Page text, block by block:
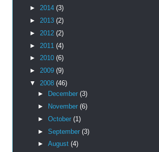
► 2014 (3)
► 2013 (2)
► 2012 (2)
► 2011 (4)
► 2010 (6)
► 2009 (9)
▼ 2008 (46)
►
December (3)
►
November (6)
► October (1)
► September (3)
► August (4)